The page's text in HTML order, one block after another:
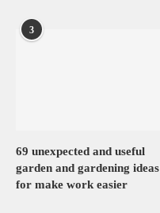
3
69 unexpected and useful
garden and gardening ideas
for make work easier